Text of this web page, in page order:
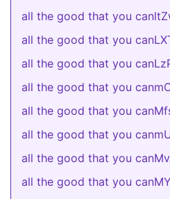
all the good that you
all the good that you
all the good that you
all the good that you
all the good that you
all the good that you
all the good that you
all the good that you